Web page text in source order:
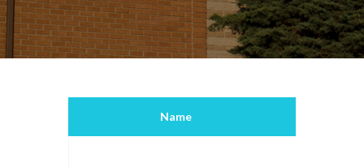
Name